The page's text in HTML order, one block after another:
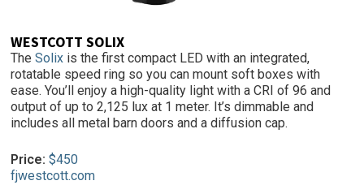
WESTCOTT SOLIX
TheSolix is the first compact LED with an integrated,
rotatable speed ring so you can mount soft boxes with
ease. You’ll enjoy a high-quality light with a CRI of 96 and
output of up to 2,125 lux at 1 meter. It’s dimmable and
includes all metal barn doors and a diffusion cap.
Price: $450
fjwestcott.com